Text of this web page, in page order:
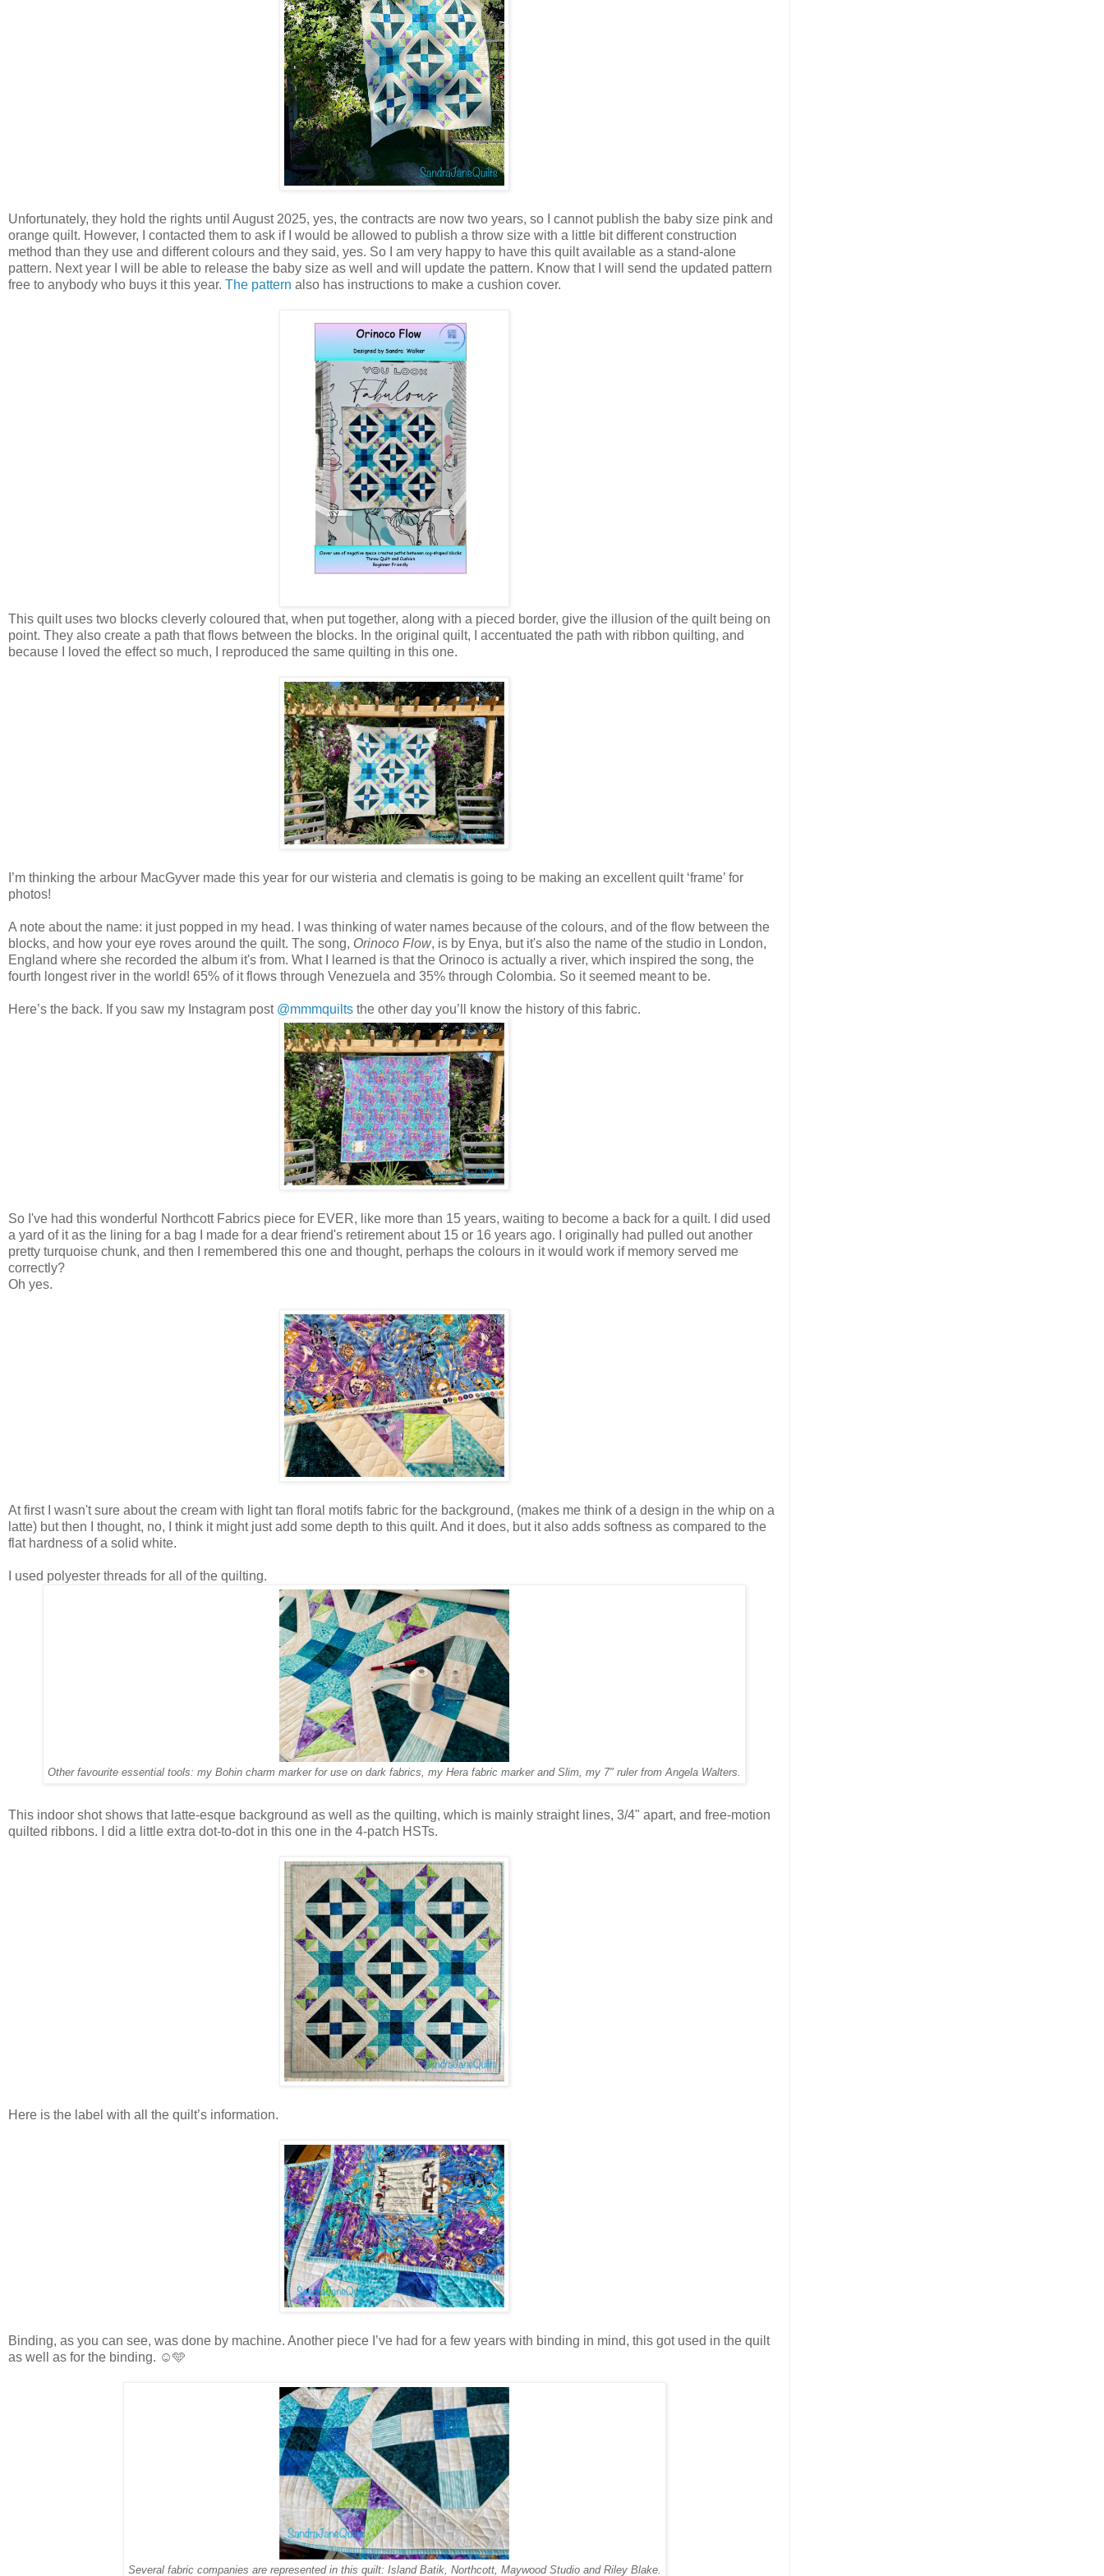
Unfortunately, they hold the rights until August 2025, yes, the contracts are now two years, so I cannot publish the baby size pink and
orange quilt. However, I contacted them to ask if I would be allowed to publish a throw size with a little bit different construction
method than they use and different colours and they said, yes. So I am very happy to have this quilt available as a stand-alone
pattern. Next year I will be able to release the baby size as well and will update the pattern. Know that I will send the updated pattern
free to anybody who buys it this year. The pattern also has instructions to make a cushion cover.
This quilt uses two blocks cleverly coloured that, when put together, along with a pieced border, give the illusion of the quilt being on
point. They also create a path that flows between the blocks. In the original quilt, I accentuated the path with ribbon quilting, and
because I loved the effect so much, I reproduced the same quilting in this one.
I’m thinking the arbour MacGyver made this year for our wisteria and clematis is going to be making an excellent quilt ‘frame’ for
photos!
A note about the name: it just popped in my head. I was thinking of water names because of the colours, and of the flow between the
blocks, and how your eye roves around the quilt. The song, Orinoco Flow, is by Enya, but it's also the name of the studio in London,
England where she recorded the album it's from. What I learned is that the Orinoco is actually a river, which inspired the song, the
fourth longest river in the world! 65% of it flows through Venezuela and 35% through Colombia. So it seemed meant to be.
Here’s the back. If you saw my Instagram post @mmmquilts the other day you’ll know the history of this fabric.
So I've had this wonderful Northcott Fabrics piece for EVER, like more than 15 years, waiting to become a back for a quilt. I did used
a yard of it as the lining for a bag I made for a dear friend's retirement about 15 or 16 years ago. I originally had pulled out another
pretty turquoise chunk, and then I remembered this one and thought, perhaps the colours in it would work if memory served me
correctly?
Oh yes.
At first I wasn't sure about the cream with light tan floral motifs fabric for the background, (makes me think of a design in the whip on a
latte) but then I thought, no, I think it might just add some depth to this quilt. And it does, but it also adds softness as compared to the
flat hardness of a solid white.
I used polyester threads for all of the quilting.
Other favourite essential tools: my Bohin charm marker for use on dark fabrics, my Hera fabric marker and Slim, my 7" ruler from Angela Walters.
This indoor shot shows that latte-esque background as well as the quilting, which is mainly straight lines, 3/4" apart, and free-motion
quilted ribbons. I did a little extra dot-to-dot in this one in the 4-patch HSTs.
Here is the label with all the quilt’s information.
Binding, as you can see, was done by machine. Another piece I’ve had for a few years with binding in mind, this got used in the quilt
as well as for the binding. ☺️🩵
Several fabric companies are represented in this quilt: Island Batik, Northcott, Maywood Studio and Riley Blake.